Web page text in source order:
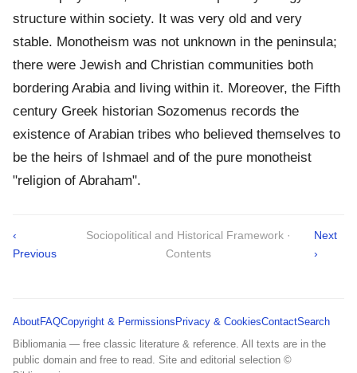
structure within society. It was very old and very
stable. Monotheism was not unknown in the peninsula;
there were Jewish and Christian communities both
bordering Arabia and living within it. Moreover, the Fifth
century Greek historian Sozomenus records the
existence of Arabian tribes who believed themselves to
be the heirs of Ishmael and of the pure monotheist
"religion of Abraham".
‹
Previous
Sociopolitical and Historical Framework ·
Contents
Next
›
AboutFAQCopyright & Permissions Privacy & CookiesContactSearch
Bibliomania — free classic literature & reference. All texts are in the
public domain and free to read. Site and editorial selection ©